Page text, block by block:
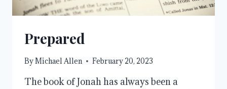
Prepared
ByMichael Allen February 20, 2023
The book of Jonah has always been a